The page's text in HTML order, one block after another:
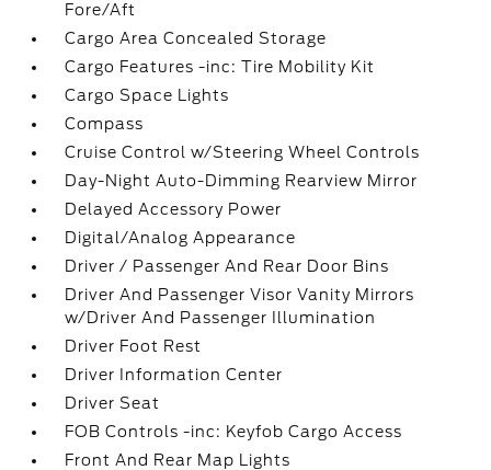
Fore/Aft
Cargo Area Concealed Storage
Cargo Features -inc: Tire Mobility Kit
Cargo Space Lights
Compass
Cruise Control w/Steering Wheel Controls
Day-Night Auto-Dimming Rearview Mirror
Delayed Accessory Power
Digital/Analog Appearance
Driver / Passenger And Rear Door Bins
Driver And Passenger Visor Vanity Mirrors
w/Driver And Passenger Illumination
Driver Foot Rest
Driver Information Center
Driver Seat
FOB Controls -inc: Keyfob Cargo Access
Front And Rear Map Lights